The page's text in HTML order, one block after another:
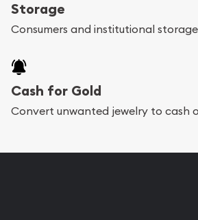
Storage
Consumers and institutional
Cash for Gold
Convert unwanted jewelry to cash